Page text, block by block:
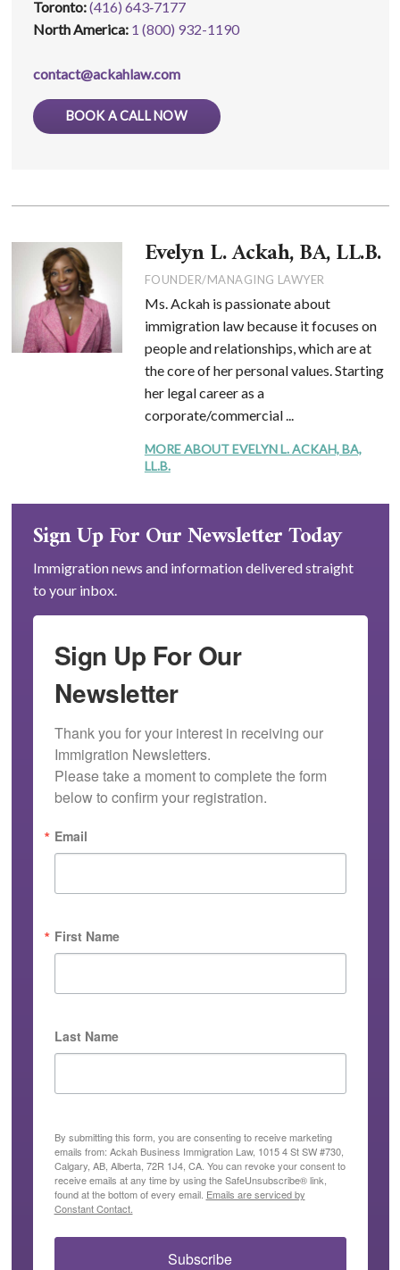
Toronto:(416) 643‑7177
North America: 1 (800) 932-1190
contact@ackahlaw.com
BOOK A CALL NOW
Evelyn L. Ackah, BA, LL.B.
FOUNDER/MANAGING LAWYER
Ms. Ackah is passionate about
immigration law because it focuses on
people and relationships, which are at
the core of her personal values. Starting
her legal career as a
corporate/commercial ...
MORE ABOUT EVELYN L. ACKAH, BA,
LL.B.
Sign Up For Our Newsletter Today
Immigration news and information delivered straight
to your inbox.
Sign Up For Our
Newsletter
Thank you for your interest in receiving our
Immigration Newsletters.
Please take a moment to complete the form
below to confirm your registration.
Email
First Name
Last Name
By submitting this form, you are consenting to receive marketing
emails from: Ackah Business Immigration Law, 1015 4 St SW #730,
Calgary, AB, Alberta, 72R 1J4, CA. You can revoke your consent to
receive emails at any time by using the SafeUnsubscribe® link,
found at the bottom of every email. Emails are serviced by
Constant Contact.
Subscribe